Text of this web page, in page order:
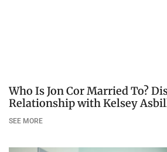
Who Is Jon Cor Married To?
Relationship with Kelsey
SEE MORE